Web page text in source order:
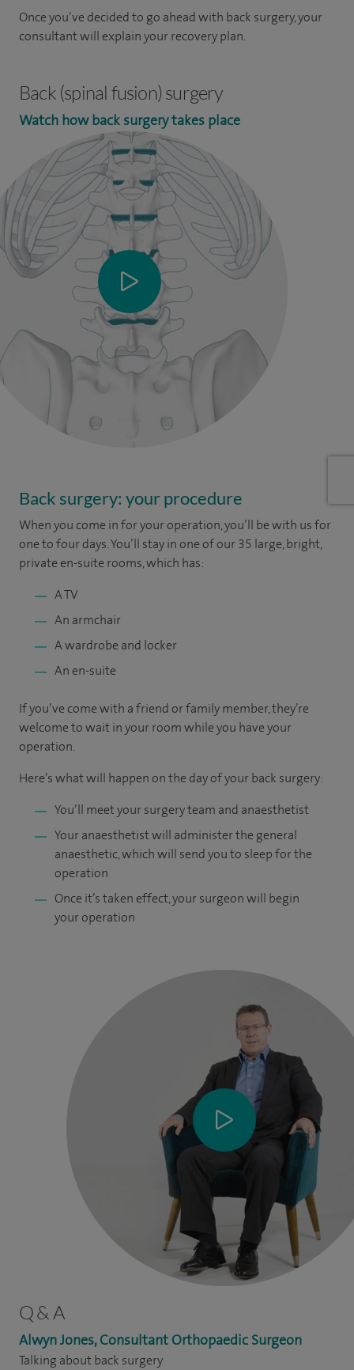
Once you’ve decided to go ahead with back surgery, your
consultant will explain your recovery plan.
Back (spinal fusion) surgery
Watch how back surgery takes place
Back surgery: your procedure
When you come in for your operation, you’ll be with us for
one to four days. You’ll stay in one of our 35 large, bright,
private en-suite rooms, which has:
A TV
An armchair
A wardrobe and locker
An en-suite
If you’ve come with a friend or family member, they’re
welcome to wait in your room while you have your
operation.
Here’s what will happen on the day of your back surgery:
You’ll meet your surgery team and anaesthetist
Your anaesthetist will administer the general
anaesthetic, which will send you to sleep for the
operation
Once it’s taken effect, your surgeon will begin
your operation
Q & A
Alwyn Jones, Consultant Orthopaedic Surgeon
Talking about back surgery